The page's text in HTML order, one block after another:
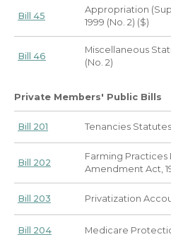
Bill 45
Appropriation
1999 (No. 2) ($)
Bill 46
Miscellaneous
(No. 2)
Private Members' Public Bills
Bill 201 Tenancies
Bill 202
Farming
Amendment Act,
Bill 203 Privatization
Bill 204 Medicare